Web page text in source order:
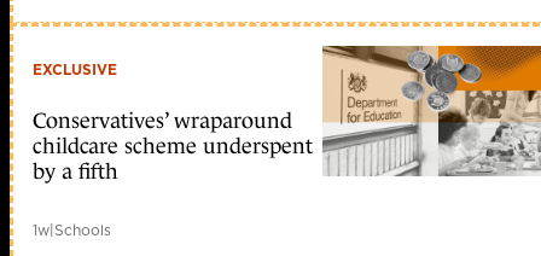
EXCLUSIVE
Conservatives’ wraparound
childcare scheme underspent
by a fifth
1w|Schools